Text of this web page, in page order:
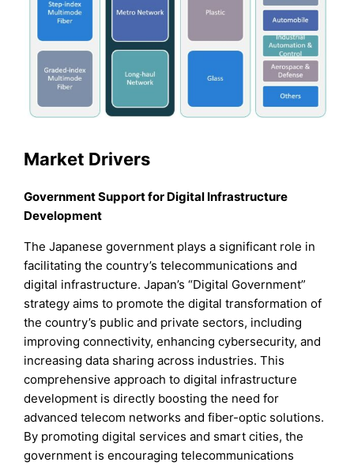
Market Drivers
Government Support for Digital Infrastructure
Development
The Japanese government plays a significant role in
facilitating the country’s telecommunications and
digital infrastructure. Japan’s “Digital Government”
strategy aims to promote the digital transformation of
the country’s public and private sectors, including
improving connectivity, enhancing cybersecurity, and
increasing data sharing across industries. This
comprehensive approach to digital infrastructure
development is directly boosting the need for
advanced telecom networks and fiber-optic solutions.
By promoting digital services and smart cities, the
government is encouraging telecommunications